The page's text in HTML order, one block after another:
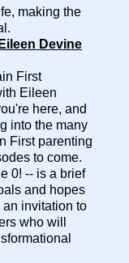
making the
Devine
First
Eileen
here, and
into the many
First parenting
to come.
0! -- is a brief
and hopes
invitation to
who will